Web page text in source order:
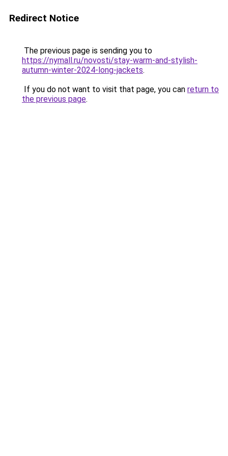
Redirect Notice
The previous page is sending you to
https://nymall.ru/novosti/stay-warm-and-stylish-
autumn-winter-2024-long-jackets.
If you do not want to visit that page, you can return to
the previous page.